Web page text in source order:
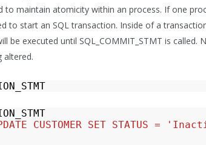
to maintain atomicity within an process. If one
to start an SQL transaction. Inside of a
be executed until SQL_COMMIT_STMT is
altered.
CUSTOMER SET STATUS =